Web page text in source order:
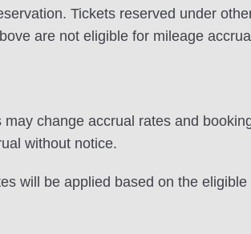
Tickets reserved under
are not eligible for mileage
may change accrual rates and
without notice.
will be applied based on the